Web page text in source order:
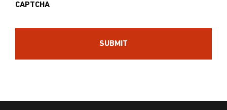
CAPTCHA